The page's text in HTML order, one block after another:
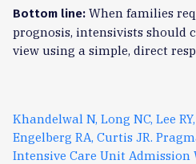
Bottom line: When families
prognosis, intensivists should
view using a simple, direct
Khandelwal N, Long NC, Lee
Engelberg RA, Curtis JR.
Intensive Care Unit Admission